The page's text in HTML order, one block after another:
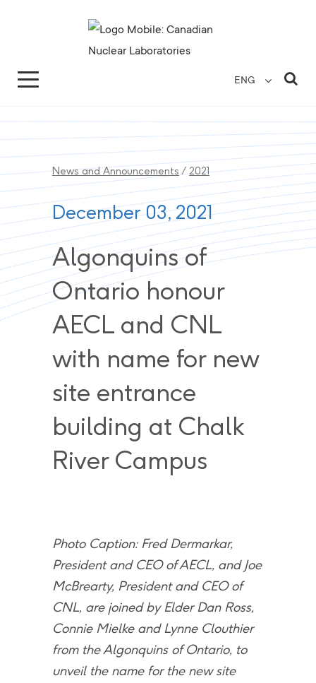
ENG
News and Announcements / 2021
December 03, 2021
Algonquins of
Ontario honour
AECL and CNL
with name for new
site entrance
building at Chalk
River Campus
Photo Caption: Fred Dermarkar,
President and CEO of AECL, and Joe
McBrearty, President and CEO of
CNL, are joined by Elder Dan Ross,
Connie Mielke and Lynne Clouthier
from the Algonquins of Ontario, to
unveil the name for the new site